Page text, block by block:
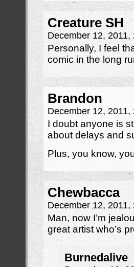
Creature SH
December 12, 2011,
Personally, I feel
comic in the long
Brandon
December 12, 2011,
I doubt anyone is
about delays and
Plus, you know,
Chewbacca
December 12, 2011,
Man, now I’m
great artist who’s
Burnedalive